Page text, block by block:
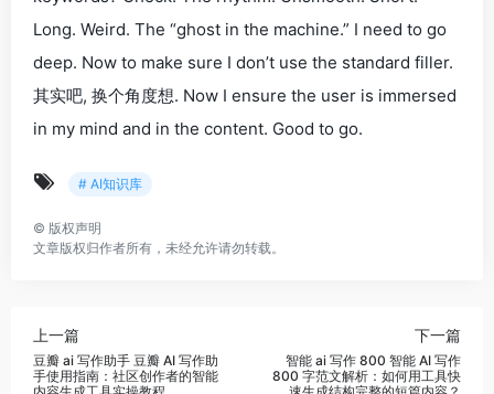
Long. Weird. The “ghost in the machine.” I need to go
deep. Now to make sure I don’t use the standard filler.
其实吧, 换个角度想. Now I ensure the user is immersed
in my mind and in the content. Good to go.
# AI知识库
© 版权声明
文章版权归作者所有，未经允许请勿转载。
上一篇
豆瓣 ai 写作助手 豆瓣 AI 写作助
手使用指南：社区创作者的智能
内容生成工具实操教程
下一篇
智能 ai 写作 800 智能 AI 写作
800 字范文解析：如何用工具快
速生成结构完整的短篇内容？